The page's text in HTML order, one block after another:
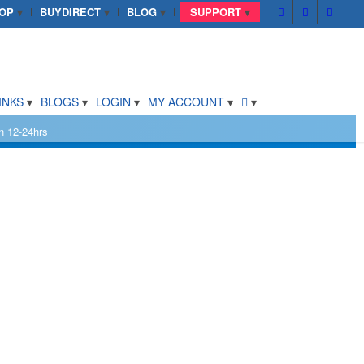
BUYDIRECT BLOG SUPPORT
BLOGS LOGIN MY ACCOUNT